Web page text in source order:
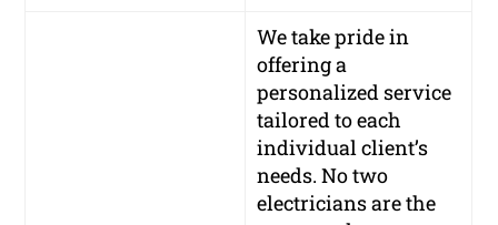
We take pride in
offering a
personalized service
tailored to each
individual client’s
needs. No two
electricians are the